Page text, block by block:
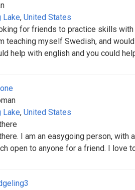
Lake, United States
for friends to practice skills with
teaching myself Swedish, and
help with english and you could
Lake, United States
I am an easygoing person, with
open to anyone for a friend. I love